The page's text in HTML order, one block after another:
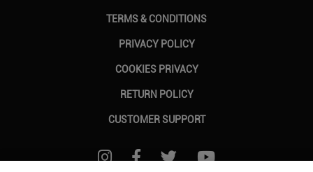
TERMS & CONDITIONS
PRIVACY POLICY
COOKIES PRIVACY
RETURN POLICY
CUSTOMER SUPPORT
FOLLOW US ON INSTAGRAM
FOLLOW US ON FACEBOOK
FOLLOW US ON TWITTER
FOLLOW US ON